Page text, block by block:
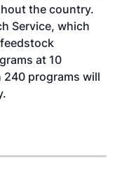
the country.
Service, which
at 10
240 programs will